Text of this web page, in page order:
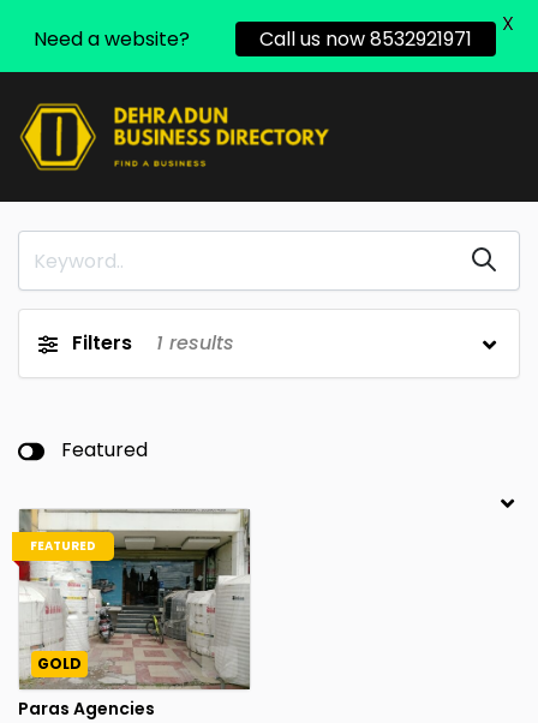
Filters 1 results
Featured
FEATURED
GOLD
Paras Agencies
Need a website? Call us now 8532921971
X